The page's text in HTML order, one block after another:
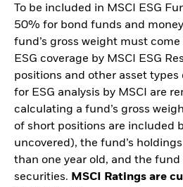
To be included in MSCI ESG
50% for bond funds and
fund’s gross weight must
ESG coverage by MSCI ESG
positions and other asset
for ESG analysis by MSCI are
calculating a fund’s gross
of short positions are included
uncovered), the fund’s
than one year old, and the
securities. MSCI Ratings are